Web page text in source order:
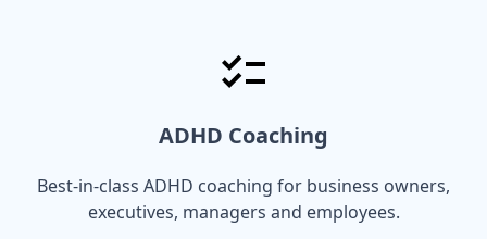
ADHD Coaching
Best-in-class ADHD coaching for business owners,
executives, managers and employees.